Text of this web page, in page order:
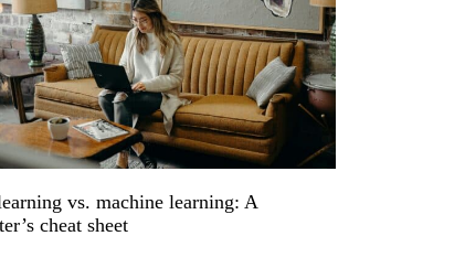
vs. machine learning: A
cheat sheet